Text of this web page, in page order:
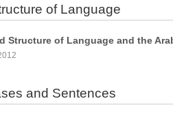
of Language
Structure of Language and the
and Sentences